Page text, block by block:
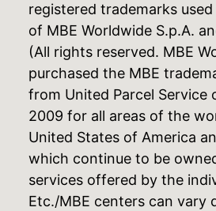
registered trademarks
of MBE Worldwide S.p.A.
(All rights reserved. MBE
purchased the MBE
from United Parcel Service
2009 for all areas of the
United States of America
which continue to be
services offered by the
Etc./MBE centers can vary